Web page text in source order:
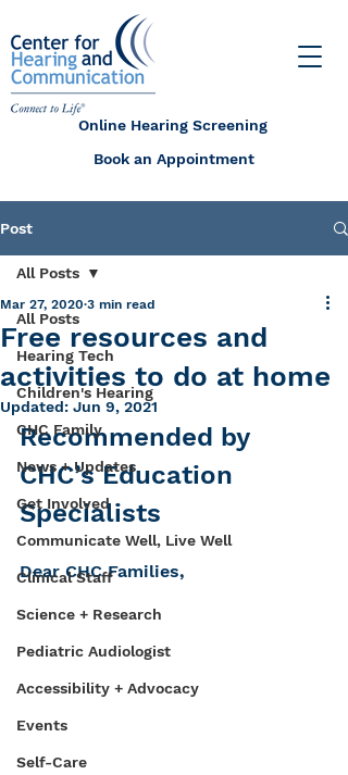
Online Hearing Screening
Book an Appointment
Post
All Posts
Hearing Tech
Children's Hearing
CHC Family
News + Updates
Get Involved
Communicate Well, Live Well
Clinical Staff
Science + Research
Pediatric Audiologist
Accessibility + Advocacy
Events
Self-Care
All Posts
Free resources and
activities to do at home
Mar 27, 2020 3 min read
Updated: Jun 9, 2021
Recommended by
CHC’s Education
Specialists
Dear CHC Families,